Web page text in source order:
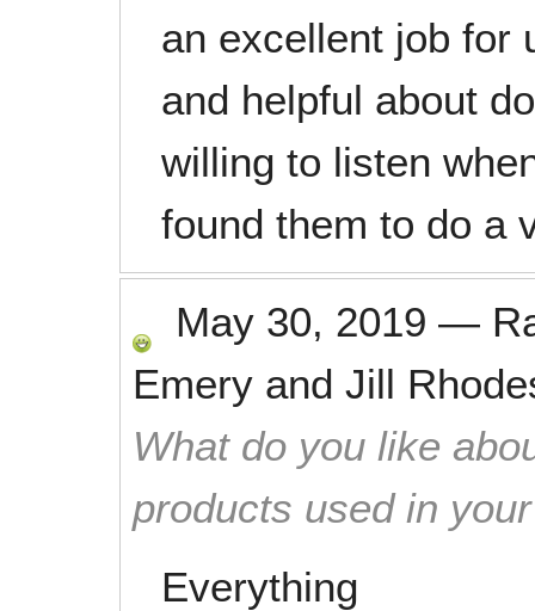
an excellent job for
and helpful about
willing to listen
found them to do a
May 30, 2019 —
Emery and Jill
What do you like
products used in
Everything